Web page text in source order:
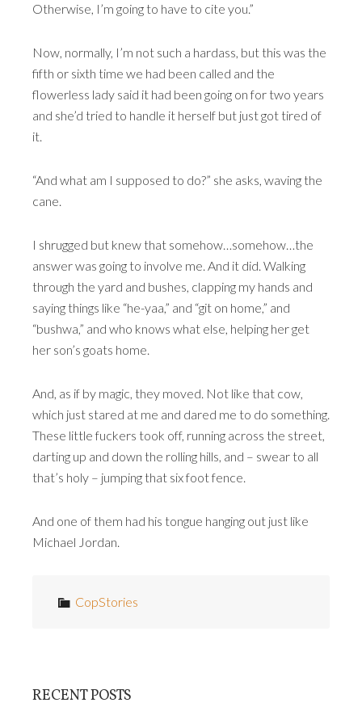
Otherwise, I’m going to have to cite you.”
Now, normally, I’m not such a hardass, but this was the
fifth or sixth time we had been called and the
flowerless lady said it had been going on for two years
and she’d tried to handle it herself but just got tired of
it.
“And what am I supposed to do?” she asks, waving the
cane.
I shrugged but knew that somehow…somehow…the
answer was going to involve me. And it did. Walking
through the yard and bushes, clapping my hands and
saying things like “he-yaa,” and “git on home,” and
“bushwa,” and who knows what else, helping her get
her son’s goats home.
And, as if by magic, they moved. Not like that cow,
which just stared at me and dared me to do something.
These little fuckers took off, running across the street,
darting up and down the rolling hills, and – swear to all
that’s holy – jumping that six foot fence.
And one of them had his tongue hanging out just like
Michael Jordan.
CopStories
RECENT POSTS